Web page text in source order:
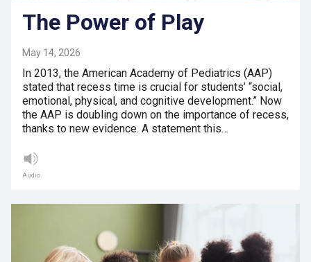
The Power of Play
May 14, 2026
In 2013, the American Academy of Pediatrics (AAP)
stated that recess time is crucial for students’ “social,
emotional, physical, and cognitive development.” Now
the AAP is doubling down on the importance of recess,
thanks to new evidence. A statement this…
Audio